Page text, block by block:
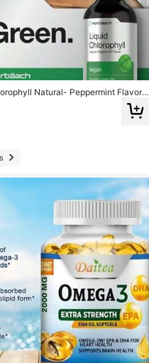
Natural- Peppermint Flavor V
Gluten Free 2 1. Oz. (59 ML) Dietary